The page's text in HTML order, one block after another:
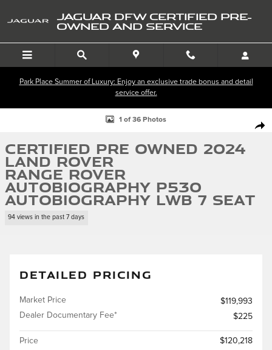
JAGUAR DFW CERTIFIED PRE-
OWNED AND SERVICE
Park Place Summer of Luxury: Enjoy an exclusive trade bonus and detail
service offer.
Certified 2024 Land Rover Range Rover Autobiography P530
1 of 36 Photos
Certified Pre Owned 2024
Land Rover
Range Rover
Autobiography P530
Autobiography LWB 7 Seat
94 views in the past 7 days
DETAILED PRICING
Market Price
$119,993
Dealer Documentary Fee*
$225
Price $120,218